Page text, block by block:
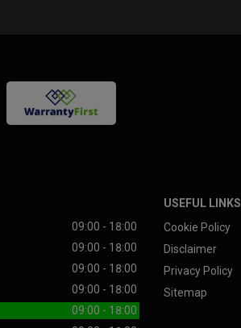
09:00 - 18:00
09:00 - 18:00
09:00 - 18:00
09:00 - 18:00
09:00 - 18:00
USEFUL LINKS
Cookie Policy
Disclaimer
Privacy Policy
Sitemap